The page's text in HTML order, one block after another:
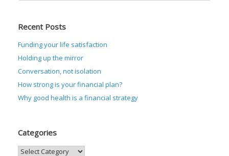
Recent Posts
Funding your life satisfaction
Holding up the mirror
Conversation, not isolation
How strong is your financial plan?
Why good health is a financial strategy
Categories
Categories